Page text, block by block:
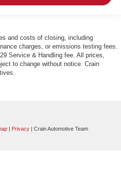
and costs of closing, including
charges, or emissions testing fees.
Service & Handling fee. All prices,
to change without notice. Crain
Privacy | Crain Automotive Team